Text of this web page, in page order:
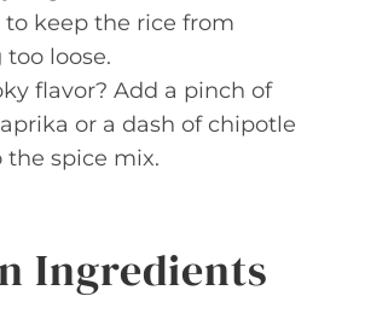
to keep the rice from
loose.
flavor? Add a pinch of
or a dash of chipotle
the spice mix.
Ingredients